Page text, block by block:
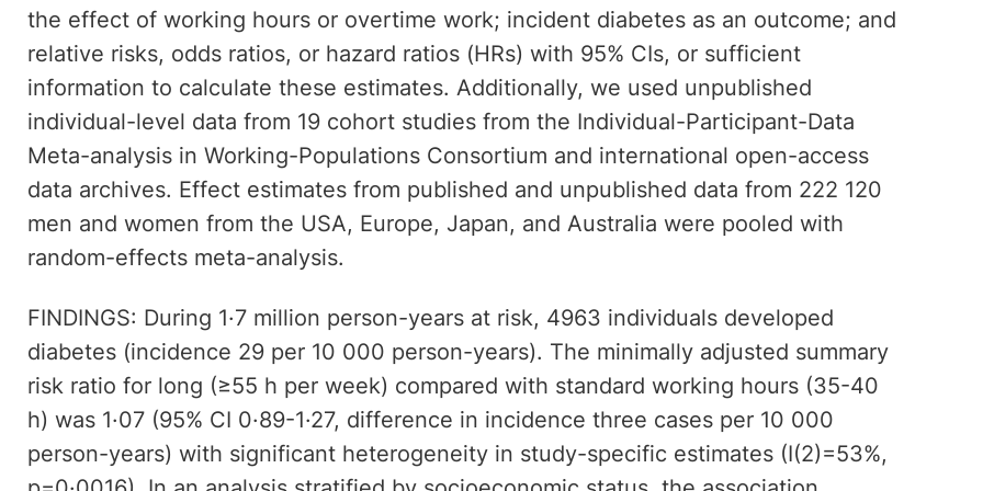
the effect of working hours or overtime work; incident diabetes as an outcome; and
relative risks, odds ratios, or hazard ratios (HRs) with 95% CIs, or sufficient
information to calculate these estimates. Additionally, we used unpublished
individual-level data from 19 cohort studies from the Individual-Participant-Data
Meta-analysis in Working-Populations Consortium and international open-access
data archives. Effect estimates from published and unpublished data from 222 120
men and women from the USA, Europe, Japan, and Australia were pooled with
random-effects meta-analysis.
FINDINGS: During 1·7 million person-years at risk, 4963 individuals developed
diabetes (incidence 29 per 10 000 person-years). The minimally adjusted summary
risk ratio for long (≥55 h per week) compared with standard working hours (35-40
h) was 1·07 (95% CI 0·89-1·27, difference in incidence three cases per 10 000
person-years) with significant heterogeneity in study-specific estimates (I(2)=53%,